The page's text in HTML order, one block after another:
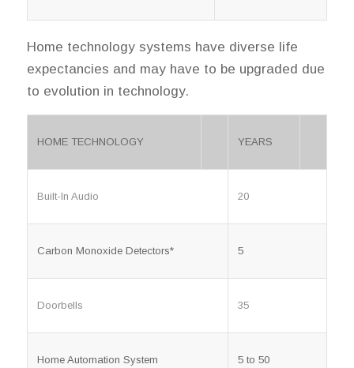
Home technology systems have diverse life
expectancies and may have to be upgraded due
to evolution in technology.
HOME TECHNOLOGY YEARS
Built-In Audio 20
Carbon Monoxide Detectors* 5
Doorbells 35
Home Automation System 5 to 50